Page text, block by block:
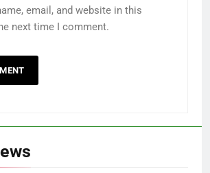
email, and website in this
next time I comment.